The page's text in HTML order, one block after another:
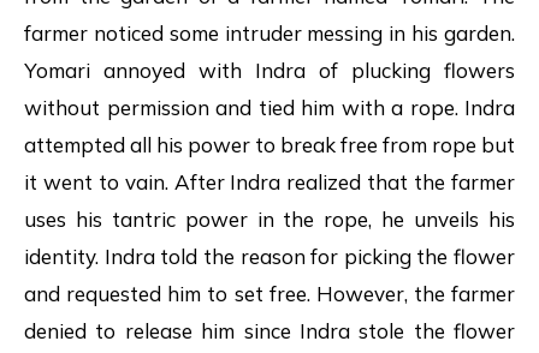
farmer noticed some intruder messing in his garden.
Yomari annoyed with Indra of plucking flowers
without permission and tied him with a rope. Indra
attempted all his power to break free from rope but
it went to vain. After Indra realized that the farmer
uses his tantric power in the rope, he unveils his
identity. Indra told the reason for picking the flower
and requested him to set free. However, the farmer
denied to release him since Indra stole the flower